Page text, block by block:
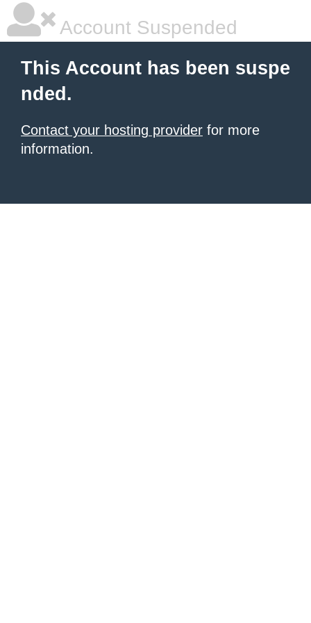
Account Suspended
This Account has been suspe
nded.
Contact your hosting provider for more
information.